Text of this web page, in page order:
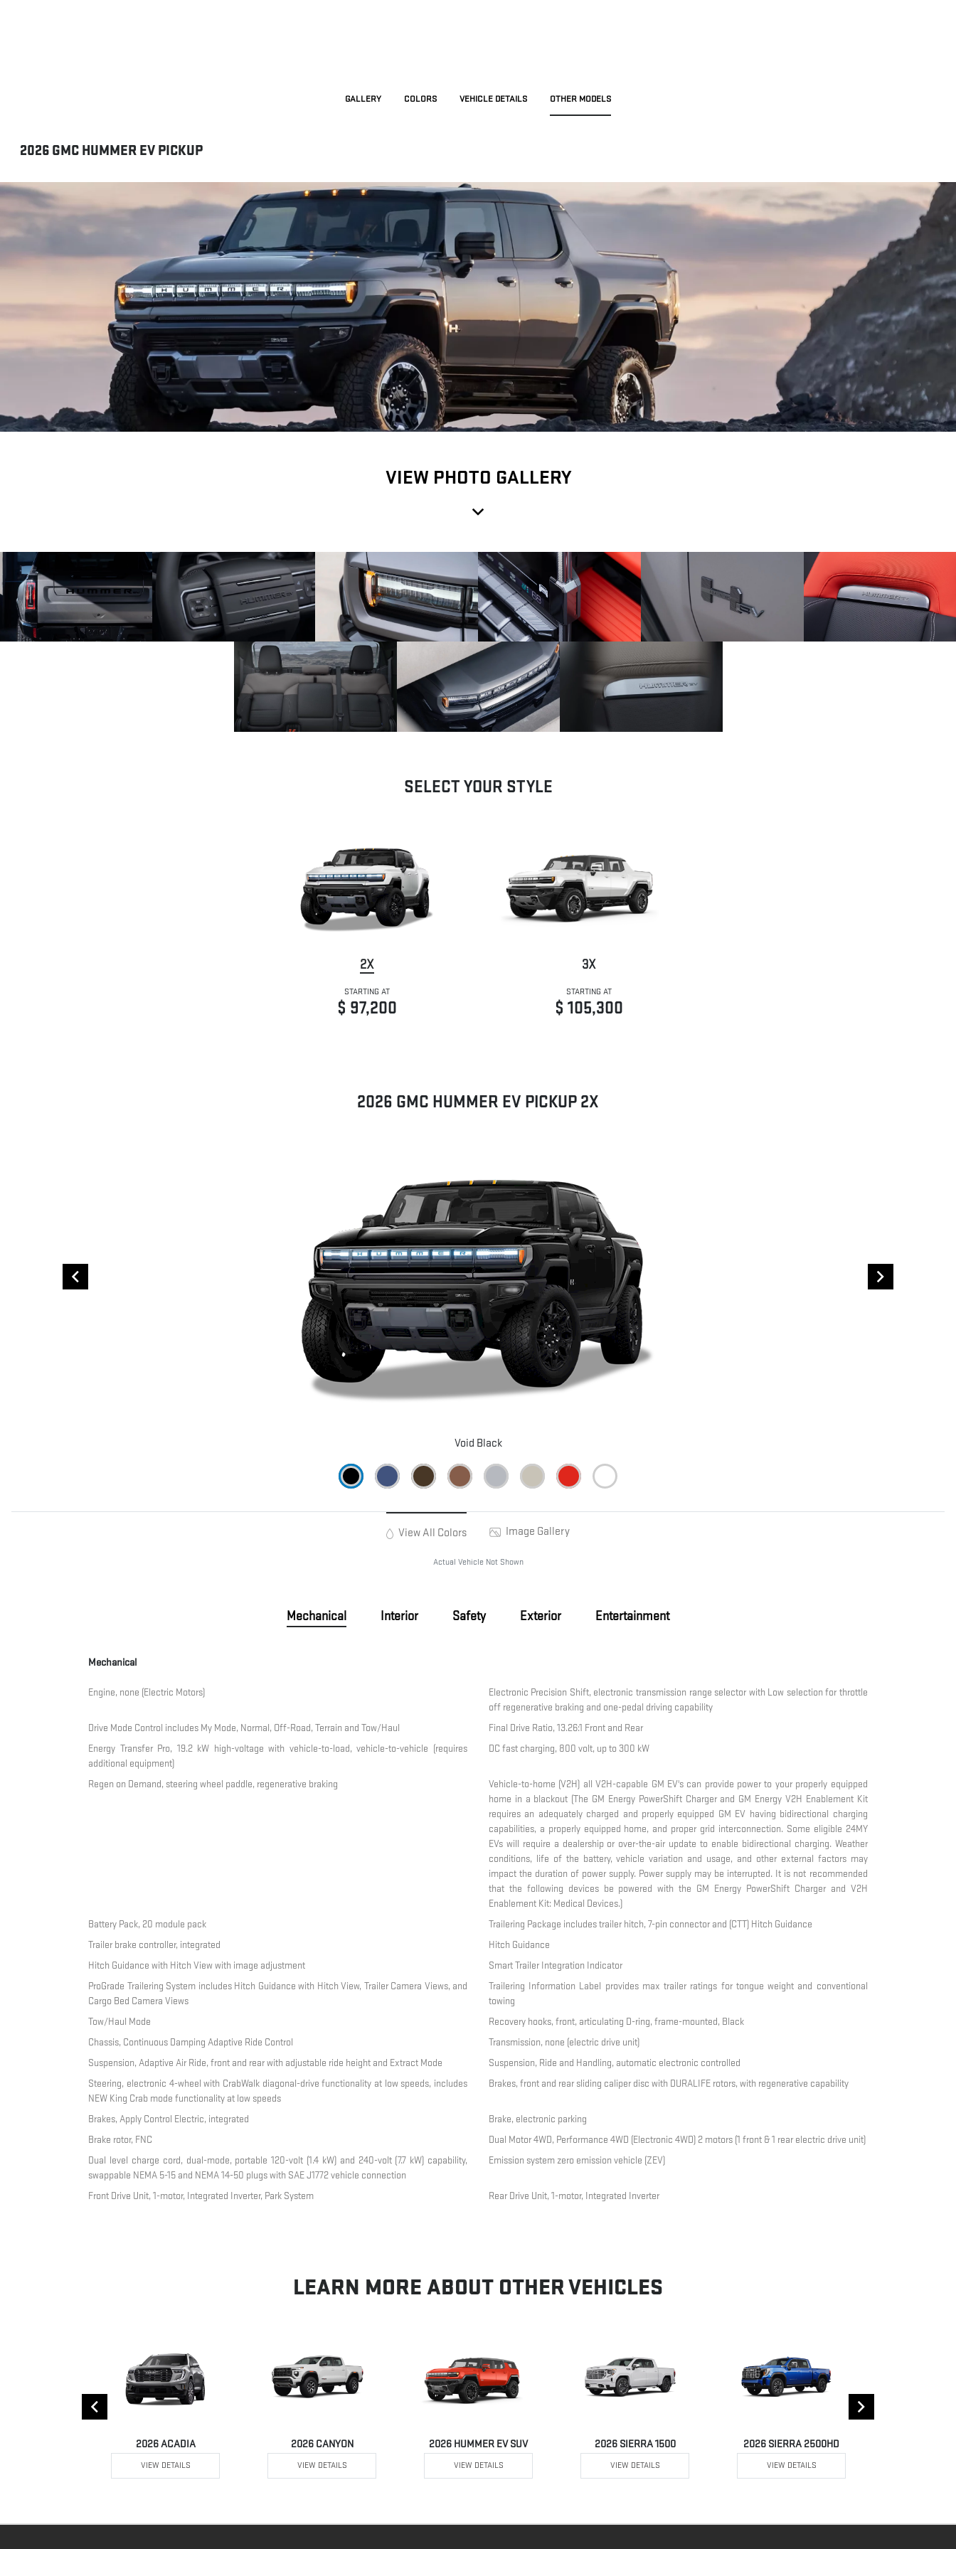
GALLERY COLORS VEHICLE DETAILS OTHER MODELS
2026 GMC HUMMER EV PICKUP
VIEW PHOTO GALLERY
SELECT YOUR STYLE
2X
STARTING AT
$ 97,200
3X
STARTING AT
$ 105,300
2026 GMC HUMMER EV PICKUP 2X
Void Black
View All Colors Image Gallery
Actual Vehicle Not Shown
Mechanical Interior Safety Exterior Entertainment
Mechanical
Engine, none (Electric Motors)
Electronic Precision Shift, electronic transmission range selector with Low selection for throttle
off regenerative braking and one-pedal driving capability
Drive Mode Control includes My Mode, Normal, Off-Road, Terrain and Tow/Haul
Final Drive Ratio, 13.26:1 Front and Rear
Energy Transfer Pro, 19.2 kW high-voltage with vehicle-to-load, vehicle-to-vehicle (requires
additional equipment)
DC fast charging, 800 volt, up to 300 kW
Regen on Demand, steering wheel paddle, regenerative braking
Vehicle-to-home (V2H) all V2H-capable GM EV's can provide power to your properly equipped
home in a blackout (The GM Energy PowerShift Charger and GM Energy V2H Enablement Kit
requires an adequately charged and properly equipped GM EV having bidirectional charging
capabilities, a properly equipped home, and proper grid interconnection. Some eligible 24MY
EVs will require a dealership or over-the-air update to enable bidirectional charging. Weather
conditions, life of the battery, vehicle variation and usage, and other external factors may
impact the duration of power supply. Power supply may be interrupted. It is not recommended
that the following devices be powered with the GM Energy PowerShift Charger and V2H
Enablement Kit: Medical Devices.)
Battery Pack, 20 module pack
Trailering Package includes trailer hitch, 7-pin connector and (CTT) Hitch Guidance
Trailer brake controller, integrated
Hitch Guidance
Hitch Guidance with Hitch View with image adjustment
Smart Trailer Integration Indicator
ProGrade Trailering System includes Hitch Guidance with Hitch View, Trailer Camera Views, and
Cargo Bed Camera Views
Trailering Information Label provides max trailer ratings for tongue weight and conventional
towing
Tow/Haul Mode
Recovery hooks, front, articulating D-ring, frame-mounted, Black
Chassis, Continuous Damping Adaptive Ride Control
Transmission, none (electric drive unit)
Suspension, Adaptive Air Ride, front and rear with adjustable ride height and Extract Mode
Suspension, Ride and Handling, automatic electronic controlled
Steering, electronic 4-wheel with CrabWalk diagonal-drive functionality at low speeds, includes
NEW King Crab mode functionality at low speeds
Brakes, front and rear sliding caliper disc with DURALIFE rotors, with regenerative capability
Brakes, Apply Control Electric, integrated
Brake, electronic parking
Brake rotor, FNC
Dual Motor 4WD, Performance 4WD (Electronic 4WD) 2 motors (1 front & 1 rear electric drive unit)
Dual level charge cord, dual-mode, portable 120-volt (1.4 kW) and 240-volt (7.7 kW) capability,
swappable NEMA 5-15 and NEMA 14-50 plugs with SAE J1772 vehicle connection
Emission system zero emission vehicle (ZEV)
Front Drive Unit, 1-motor, Integrated Inverter, Park System Rear Drive Unit, 1-motor, Integrated Inverter
LEARN MORE ABOUT OTHER VEHICLES
2026 ACADIA
VIEW DETAILS
2026 CANYON
VIEW DETAILS
2026 HUMMER EV SUV
VIEW DETAILS
2026 SIERRA 1500
VIEW DETAILS
2026 SIERRA 2500HD
VIEW DETAILS